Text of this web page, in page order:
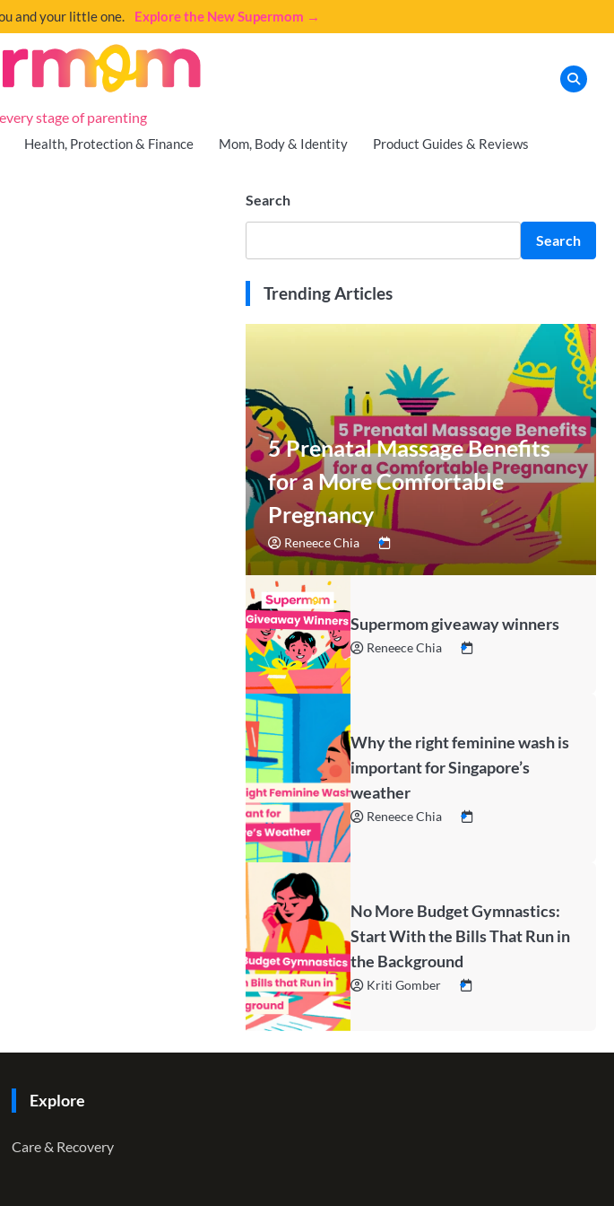
and your little one. Explore the New Supermom →
stage of parenting
Health, Protection & Finance Mom, Body & Identity Product Guides & Reviews
Search
Search
Trending Articles
5 Prenatal Massage Benefits
for a More Comfortable
Pregnancy
Reneece Chia
Supermom giveaway winners
Reneece Chia
Why the right feminine wash is
important for Singapore’s
weather
Reneece Chia
No More Budget Gymnastics:
Start With the Bills That Run in
the Background
Kriti Gomber
Explore
Care & Recovery